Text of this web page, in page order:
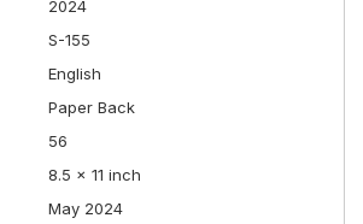
2024
S-155
English
Paper Back
56
8.5 × 11 inch
May 2024